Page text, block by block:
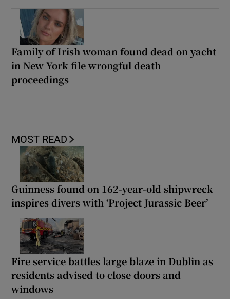
Family of Irish woman found dead on yacht
in New York file wrongful death
proceedings
MOST READ
Guinness found on 162-year-old shipwreck
inspires divers with ‘Project Jurassic Beer’
Fire service battles large blaze in Dublin as
residents advised to close doors and
windows